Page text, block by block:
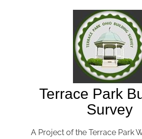
Terrace Park
Survey
A Project of the Terrace Park